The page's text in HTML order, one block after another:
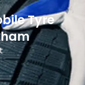
Tyre